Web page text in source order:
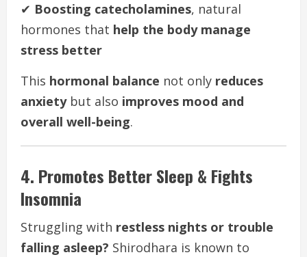
✔ Boosting catecholamines, natural
hormones that help the body manage
stress better
This hormonal balance not only reduces
anxietybut also improves mood and
overall well-being.
4. Promotes Better Sleep & Fights
Insomnia
Struggling with restless nights or trouble
falling asleep? Shirodhara is known to